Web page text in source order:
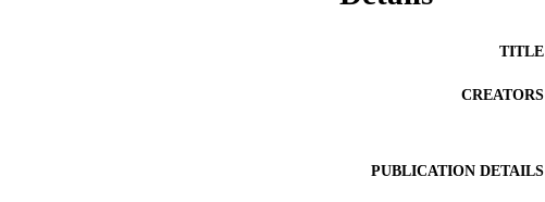
TITLE
CREATORS
PUBLICATION DETAILS